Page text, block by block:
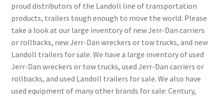
proud distributors of the Landoll line of transportation
products, trailers tough enough to move the world. Please
take a look at our large inventory of new Jerr-Dan carriers
or rollbacks, new Jerr-Dan wreckers or tow trucks, and new
Landoll trailers for sale. We have a large inventory of used
Jerr-Dan wreckers or tow trucks, used Jerr-Dan carriers or
rollbacks, and used Landoll trailers for sale. We also have
used equipment of many other brands for sale: Century,